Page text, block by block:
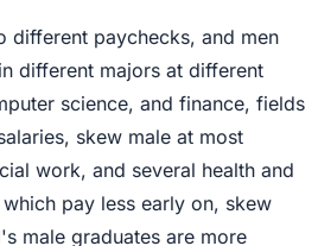
different paychecks, and men
different majors at different
science, and finance, fields
skew male at most
work, and several health and
pay less early on, skew
male graduates are more